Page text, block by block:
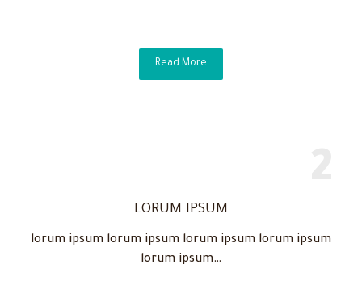
Read More
LORUM IPSUM
lorum ipsum lorum ipsum lorum ipsum lorum ipsum
lorum ipsum…